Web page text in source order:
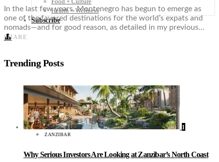
Health + Wellness
Subscribe
👤
In the last few years, Montenegro has begun to emerge as
one of the favored destinations for the world’s expats and
nomads—and for good reason, as detailed in my previous…
SHARE
Trending Posts
1
ZANZIBAR
Why Serious Investors Are Looking at Zanzibar’s North Coast